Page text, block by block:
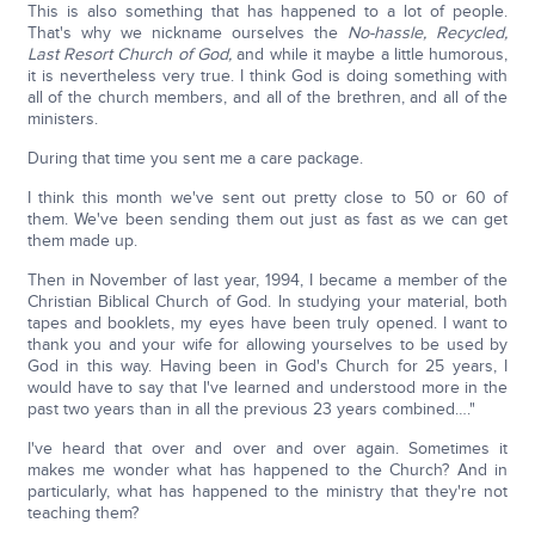
This is also something that has happened to a lot of people.
That's why we nickname ourselves the No-hassle, Recycled,
Last Resort Church of God,and while it maybe a little humorous,
it is nevertheless very true. I think God is doing something with
all of the church members, and all of the brethren, and all of the
ministers.
During that time you sent me a care package.
I think this month we've sent out pretty close to 50 or 60 of
them. We've been sending them out just as fast as we can get
them made up.
Then in November of last year, 1994, I became a member of the
Christian Biblical Church of God. In studying your material, both
tapes and booklets, my eyes have been truly opened. I want to
thank you and your wife for allowing yourselves to be used by
God in this way. Having been in God's Church for 25 years, I
would have to say that I've learned and understood more in the
past two years than in all the previous 23 years combined…."
I've heard that over and over and over again. Sometimes it
makes me wonder what has happened to the Church? And in
particularly, what has happened to the ministry that they're not
teaching them?